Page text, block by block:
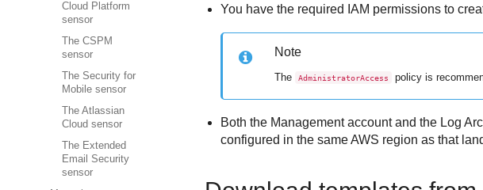
Cloud Platform
sensor
The CSPM
sensor
The Security for
Mobile sensor
The Atlassian
Cloud sensor
The Extended
Email Security
sensor
You have the required IAM permissions to
Note
The AdministratorAccess policy is
Both the Management account and the Log
configured in the same AWS region as that